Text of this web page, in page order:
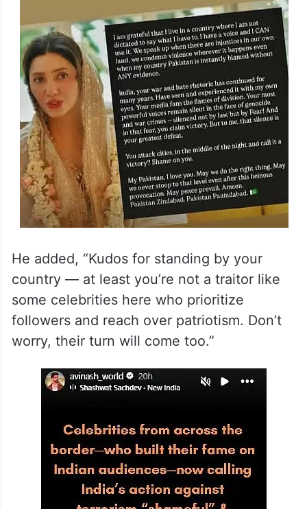
He added, “Kudos for standing by your
country — at least you’re not a traitor like
some celebrities here who prioritize
followers and reach over patriotism. Don’t
worry, their turn will come too.”